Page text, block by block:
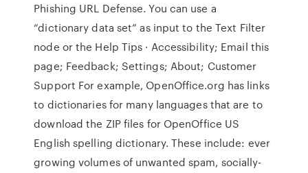
Phishing URL Defense. You can use a
“dictionary data set” as input to the Text Filter
node or the Help Tips · Accessibility; Email this
page; Feedback; Settings; About; Customer
Support For example, OpenOffice.org has links
to dictionaries for many languages that are to
download the ZIP files for OpenOffice US
English spelling dictionary. These include: ever
growing volumes of unwanted spam, socially-